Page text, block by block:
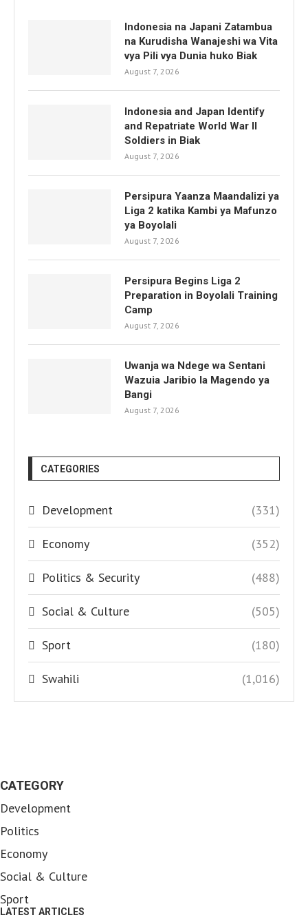
Indonesia na Japani Zatambua
na Kurudisha Wanajeshi wa Vita
vya Pili vya Dunia huko Biak
August 7, 2026
Indonesia and Japan Identify
and Repatriate World War II
Soldiers in Biak
August 7, 2026
Persipura Yaanza Maandalizi ya
Liga 2 katika Kambi ya Mafunzo
ya Boyolali
August 7, 2026
Persipura Begins Liga 2
Preparation in Boyolali Training
Camp
August 7, 2026
Uwanja wa Ndege wa Sentani
Wazuia Jaribio la Magendo ya
Bangi
August 7, 2026
CATEGORIES
Development (331)
Economy (352)
Politics & Security (488)
Social & Culture (505)
Sport (180)
Swahili (1,016)
CATEGORY
Development
Politics
Economy
Social & Culture
Sport
LATEST ARTICLES